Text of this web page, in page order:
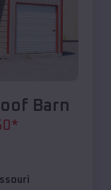
Barn
*